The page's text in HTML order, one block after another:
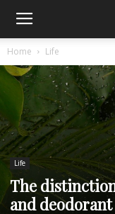
Home Life
Life
The
and deodorant